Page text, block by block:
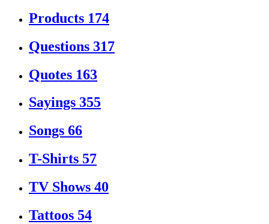
Products 174
Questions 317
Quotes 163
Sayings 355
Songs 66
T-Shirts 57
TV Shows 40
Tattoos 54